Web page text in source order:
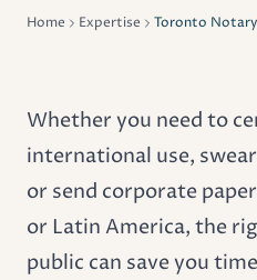
Home Expertise Toronto
Whether you need to
international use,
or send corporate
or Latin America, the
public can save you